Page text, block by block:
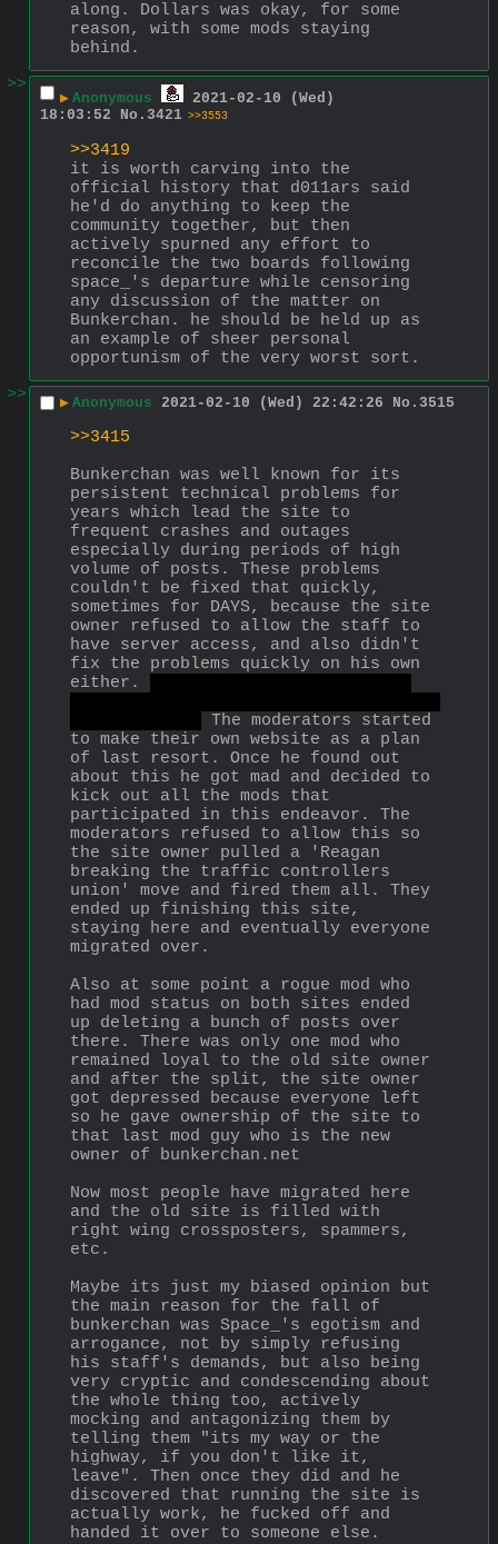
along. Dollars was okay, for some
reason, with some mods staying
behind.
>>
▶ Anonymous
2021-02-10 (Wed)
18:03:52
No. 3421 >>3553
>>3419
it is worth carving into the
official history that d011ars said
he'd do anything to keep the
community together, but then
actively spurned any effort to
reconcile the two boards following
space_'s departure while censoring
any discussion of the matter on
Bunkerchan. he should be held up as
an example of sheer personal
opportunism of the very worst sort.
>>
▶ Anonymous 2021-02-10 (Wed) 22:42:26 No. 3515
>>3415
Bunkerchan was well known for its
persistent technical problems for
years which lead the site to
frequent crashes and outages
especially during periods of high
volume of posts. These problems
couldn't be fixed that quickly,
sometimes for DAYS, because the site
owner refused to allow the staff to
have server access, and also didn't
fix the problems quickly on his own
either.
The moderators started
to make their own website as a plan
of last resort. Once he found out
about this he got mad and decided to
kick out all the mods that
participated in this endeavor. The
moderators refused to allow this so
the site owner pulled a 'Reagan
breaking the traffic controllers
union' move and fired them all. They
ended up finishing this site,
staying here and eventually everyone
migrated over.
Also at some point a rogue mod who
had mod status on both sites ended
up deleting a bunch of posts over
there. There was only one mod who
remained loyal to the old site owner
and after the split, the site owner
got depressed because everyone left
so he gave ownership of the site to
that last mod guy who is the new
owner of bunkerchan.net
Now most people have migrated here
and the old site is filled with
right wing crossposters, spammers,
etc.
Maybe its just my biased opinion but
the main reason for the fall of
bunkerchan was Space_'s egotism and
arrogance, not by simply refusing
his staff's demands, but also being
very cryptic and condescending about
the whole thing too, actively
mocking and antagonizing them by
telling them "its my way or the
highway, if you don't like it,
leave". Then once they did and he
discovered that running the site is
actually work, he fucked off and
handed it over to someone else.